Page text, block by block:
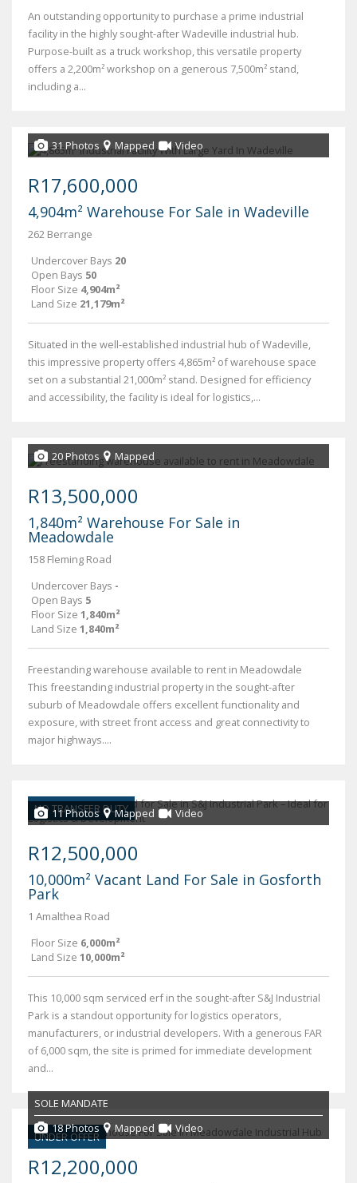
An outstanding opportunity to purchase a prime industrial
facility in the highly sought-after Wadeville industrial hub.
Purpose-built as a truck workshop, this versatile property
offers a 2,200m² workshop on a generous 7,500m² stand,
including a...
31 Photos Mapped Video
R17,600,000
4,904m² Warehouse For Sale in Wadeville
262 Berrange
Undercover Bays 20
Open Bays 50
Floor Size 4,904m²
Land Size 21,179m²
Situated in the well-established industrial hub of Wadeville,
this impressive property offers 4,865m² of warehouse space
set on a substantial 21,000m² stand. Designed for efficiency
and accessibility, the facility is ideal for logistics,...
20 Photos Mapped
R13,500,000
1,840m² Warehouse For Sale in
Meadowdale
158 Fleming Road
Undercover Bays -
Open Bays 5
Floor Size 1,840m²
Land Size 1,840m²
Freestanding warehouse available to rent in Meadowdale
This freestanding industrial property in the sought-after
suburb of Meadowdale offers excellent functionality and
exposure, with street front access and great connectivity to
major highways....
NO TRANSFER DUTY
11 Photos Mapped Video
R12,500,000
10,000m² Vacant Land For Sale in Gosforth
Park
1 Amalthea Road
Floor Size 6,000m²
Land Size 10,000m²
This 10,000 sqm serviced erf in the sought-after S&J Industrial
Park is a standout opportunity for logistics operators,
manufacturers, or industrial developers. With a generous FAR
of 6,000 sqm, the site is primed for immediate development
and...
UNDER OFFER
SOLE MANDATE
18 Photos
Mapped Video
R12,200,000